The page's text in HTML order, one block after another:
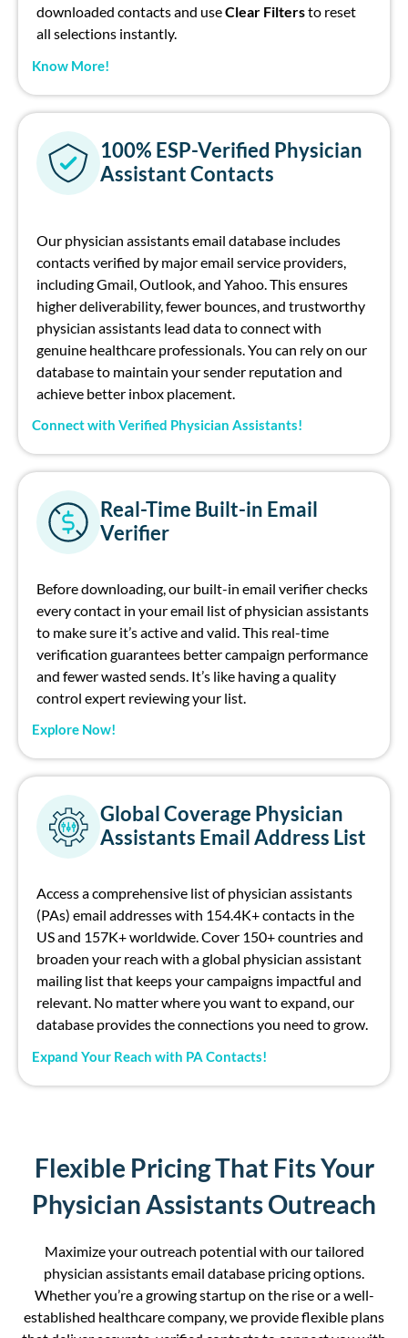
downloaded contacts and useClear Filtersto reset
all selections instantly.
Know More!
100% ESP-Verified Physician
Assistant Contacts
Our physician assistantsemail database includes
contacts verified by majoremail service providers
including Gmail, Outlook, and Yahoo. This ensures
higher deliverability, fewer bounces, and trustworthy
physician assistants lead datato connect with
genuine healthcare professionals. You can rely on our
database to maintain your sender reputation and
achieve better inbox placement.
Connect with Verified Physician Assistants!
Real-Time Built-in Email
Verifier
Before downloading, our built-in email verifier checks
everycontact in youremail list of physician assistants
to make sure it’sactive and valid.This real-time
verification guarantees better campaign performance
and fewer wasted sends. It’s like having a quality
control expert reviewingyour list.
Explore Now!
Global Coverage Physician
Assistants Email Address List
Access a comprehensive list of physician assistants
(PAs) email addresseswith 154.4K+ contacts in the
US and 157K+worldwide. Cover 150+ countries and
broaden your reach with a global physician assistant
mailing listthat keeps your campaigns impactful and
relevant. No matter where you want to expand, our
database provides the connections you need to grow.
Expand Your Reach with PA Contacts!
Flexible Pricing That Fits Your
Physician Assistants Outreach
Maximize your outreach potential with our tailored
physician assistants email database pricing options.
Whetheryou’reagrowingstartup on the riseor a well-
established healthcare company, we provide flexible plans